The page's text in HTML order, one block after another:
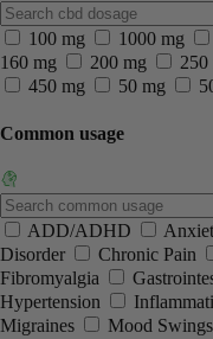
100 mg 1000 mg
160 mg
200 mg 250
450 mg
50 mg
Common usage
ADD/ADHD
Disorder
Chronic Pain
Fibromyalgia
Hypertension
Migraines
Mood Swings